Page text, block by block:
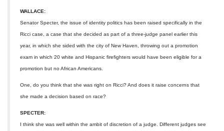
WALLACE:
Senator Specter, the issue of identity politics has been raised specifically in the
Ricci case, a case that she decided as part of a three-judge panel earlier this
year, in which she sided with the city of New Haven, throwing out a promotion
exam in which 20 white and Hispanic firefighters would have been eligible for a
promotion but no African Americans.
One, do you think that she was right on Ricci? And does it raise concerns that
she made a decision based on race?
SPECTER:
I think she was well within the ambit of discretion of a judge. Different judges see